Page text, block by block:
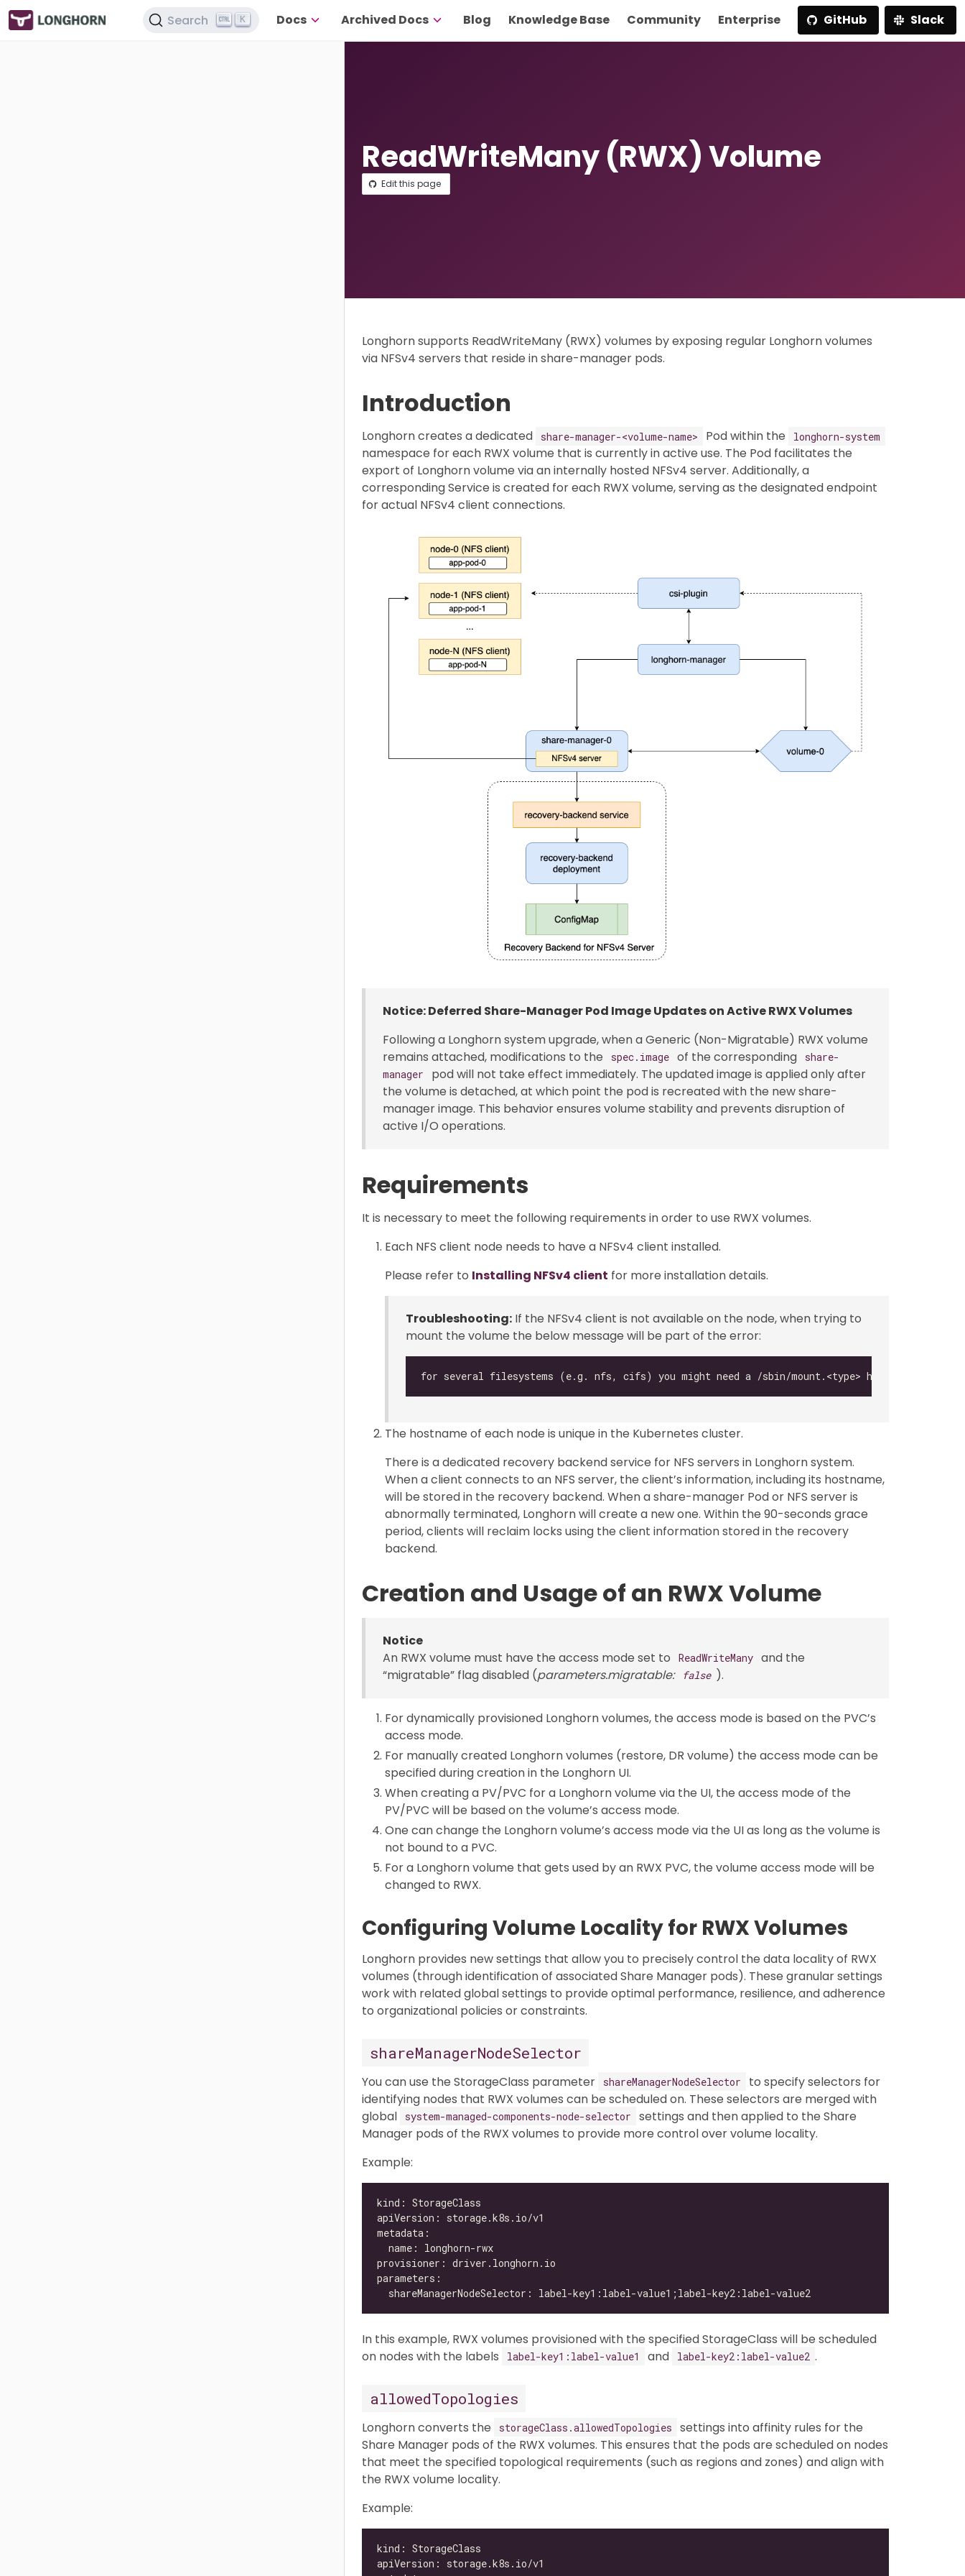
Search K Docs Archived Docs Blog Knowledge Base Community Enterprise GitHub Slack
ReadWriteMany (RWX) Volume
Edit this page
Longhorn supports ReadWriteMany (RWX) volumes by exposing regular Longhorn volumes
via NFSv4 servers that reside in share-manager pods.
Introduction
Longhorn creates a dedicated share-manager-<volume-name> Pod within the longhorn-system
namespace for each RWX volume that is currently in active use. The Pod facilitates the
export of Longhorn volume via an internally hosted NFSv4 server. Additionally, a
corresponding Service is created for each RWX volume, serving as the designated endpoint
for actual NFSv4 client connections.
Notice: Deferred Share-Manager Pod Image Updates on Active RWX Volumes
Following a Longhorn system upgrade, when a Generic (Non-Migratable) RWX volume
remains attached, modifications to the
spec.image of the corresponding
share-
manager
pod will not take effect immediately. The updated image is applied only after
the volume is detached, at which point the pod is recreated with the new share-
manager image. This behavior ensures volume stability and prevents disruption of
active I/O operations.
Requirements
It is necessary to meet the following requirements in order to use RWX volumes.
Each NFS client node needs to have a NFSv4 client installed.
Please refer to Installing NFSv4 client for more installation details.
Troubleshooting: If the NFSv4 client is not available on the node, when trying to
mount the volume the below message will be part of the error:
The hostname of each node is unique in the Kubernetes cluster.
There is a dedicated recovery backend service for NFS servers in Longhorn system.
When a client connects to an NFS server, the client’s information, including its hostname,
will be stored in the recovery backend. When a share-manager Pod or NFS server is
abnormally terminated, Longhorn will create a new one. Within the 90-seconds grace
period, clients will reclaim locks using the client information stored in the recovery
backend.
Creation and Usage of an RWX Volume
Notice
An RWX volume must have the access mode set to
ReadWriteMany and the
“migratable” flag disabled (parameters.migratable: false ).
For dynamically provisioned Longhorn volumes, the access mode is based on the PVC’s
access mode.
For manually created Longhorn volumes (restore, DR volume) the access mode can be
specified during creation in the Longhorn UI.
When creating a PV/PVC for a Longhorn volume via the UI, the access mode of the
PV/PVC will be based on the volume’s access mode.
One can change the Longhorn volume’s access mode via the UI as long as the volume is
not bound to a PVC.
For a Longhorn volume that gets used by an RWX PVC, the volume access mode will be
changed to RWX.
Configuring Volume Locality for RWX Volumes
Longhorn provides new settings that allow you to precisely control the data locality of RWX
volumes (through identification of associated Share Manager pods). These granular settings
work with related global settings to provide optimal performance, resilience, and adherence
to organizational policies or constraints.
shareManagerNodeSelector
You can use the StorageClass parameter shareManagerNodeSelector
to specify selectors for
identifying nodes that RWX volumes can be scheduled on. These selectors are merged with
global
system-managed-components-node-selector
settings and then applied to the Share
Manager pods of the RWX volumes to provide more control over volume locality.
Example:
In this example, RWX volumes provisioned with the specified StorageClass will be scheduled
on nodes with the labels
label-key1:label-value1 and label-key2:label-value2 .
allowedTopologies
Longhorn converts the storageClass.allowedTopologies
settings into affinity rules for the
Share Manager pods of the RWX volumes. This ensures that the pods are scheduled on nodes
that meet the specified topological requirements (such as regions and zones) and align with
the RWX volume locality.
Example: